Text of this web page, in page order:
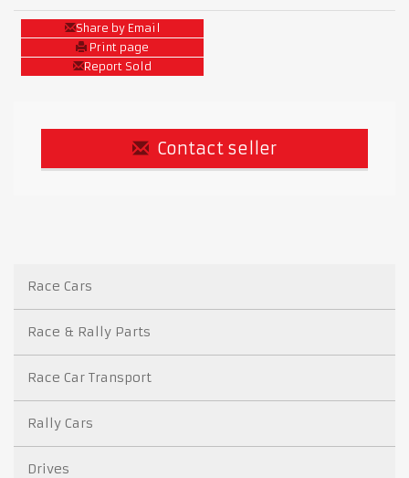
Share by Email
Print page
Report Sold
Contact seller
Race Cars
Race & Rally Parts
Race Car Transport
Rally Cars
Drives